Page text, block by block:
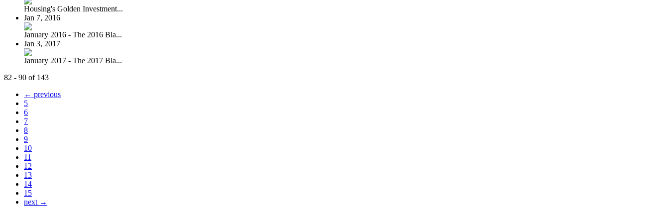
Housing's Golden Investment...
Jan 7, 2016
January 2016 - The 2016 Bla...
Jan 3, 2017
January 2017 - The 2017 Bla...
82 - 90 of 143
← previous
5
6
7
8
9
10
11
12
13
14
15
next →